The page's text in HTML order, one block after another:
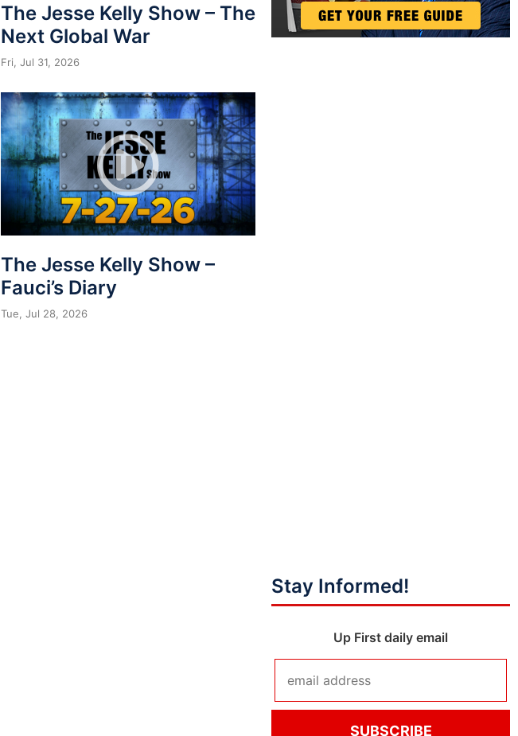
The Jesse Kelly Show – The
Next Global War
Fri, Jul 31, 2026
The Jesse Kelly Show –
Fauci’s Diary
Tue, Jul 28, 2026
Stay Informed!
Up First daily email